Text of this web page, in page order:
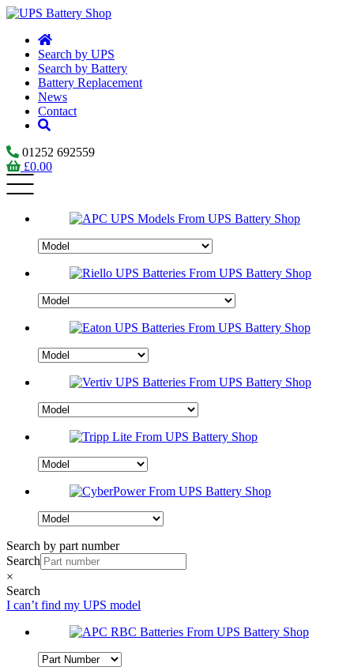
Search by UPS
Search by Battery
Battery Replacement
News
Contact
01252 692559
£0.00
Search by part number
Search
×
Search
I can’t find my UPS model